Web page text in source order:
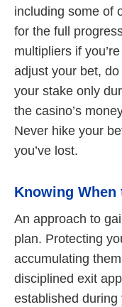
including some of
for the full
multipliers if
adjust your bet,
your stake only
the casino’s
Never hike your
you’ve lost.
Knowing When
An approach to
plan. Protecting
accumulating
disciplined exit
established